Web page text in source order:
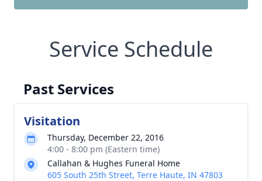
Service Schedule
Past Services
Visitation
Thursday, December 22, 2016
4:00 - 8:00 pm (Eastern time)
Callahan & Hughes Funeral Home
605 South 25th Street, Terre Haute, IN 47803